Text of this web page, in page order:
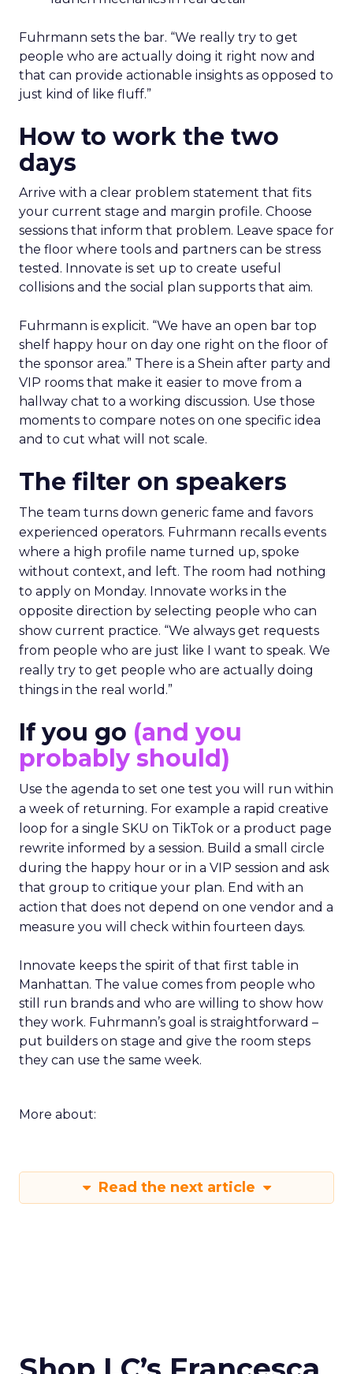
Fuhrmann sets the bar. “We really try to get
people who are actually doing it right now and
that can provide actionable insights as opposed to
just kind of like fluff.”
How to work the two
days
Arrive with a clear problem statement that fits
your current stage and margin profile. Choose
sessions that inform that problem. Leave space for
the floor where tools and partners can be stress
tested. Innovate is set up to create useful
collisions and the social plan supports that aim.
Fuhrmann is explicit. “We have an open bar top
shelf happy hour on day one right on the floor of
the sponsor area.” There is a Shein after party and
VIP rooms that make it easier to move from a
hallway chat to a working discussion. Use those
moments to compare notes on one specific idea
and to cut what will not scale.
The filter on speakers
The team turns down generic fame and favors
experienced operators. Fuhrmann recalls events
where a high profile name turned up, spoke
without context, and left. The room had nothing
to apply on Monday. Innovate works in the
opposite direction by selecting people who can
show current practice. “We always get requests
from people who are just like I want to speak. We
really try to get people who are actually doing
things in the real world.”
If you go (and you
probably should)
Use the agenda to set one test you will run within
a week of returning. For example a rapid creative
loop for a single SKU on TikTok or a product page
rewrite informed by a session. Build a small circle
during the happy hour or in a VIP session and ask
that group to critique your plan. End with an
action that does not depend on one vendor and a
measure you will check within fourteen days.
Innovate keeps the spirit of that first table in
Manhattan. The value comes from people who
still run brands and who are willing to show how
they work. Fuhrmann’s goal is straightforward –
put builders on stage and give the room steps
they can use the same week.
More about:
Read the next article